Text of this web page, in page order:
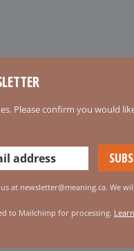
Please confirm you would
at newsletter@meaning.ca. We
to Mailchimp for processing.